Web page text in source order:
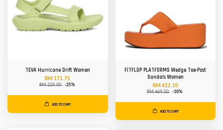
TEVA Hurricane Drift Women
RM 171.75
RM 229.00 -25%
ADD TO CART
FITFLOP PLATFORMS Wedge Toe-Post
Sandals Women
RM 422.10
RM 469.00 -10%
ADD TO CART